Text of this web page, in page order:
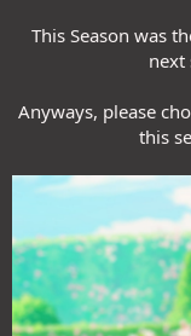
This Season was
next
Anyways, please
this